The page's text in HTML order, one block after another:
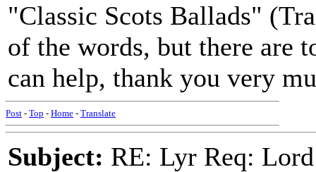
"Classic Scots Ballads"
of the words, but there are
can help, thank you very
Post - Top - Home - Translate
Subject: RE: Lyr Req: